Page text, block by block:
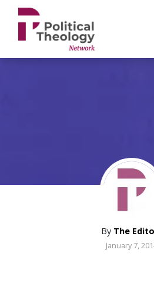
xbn .
By The
January 7,